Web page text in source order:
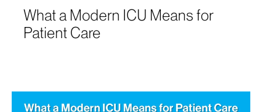
What a Modern ICU Means for
Patient Care